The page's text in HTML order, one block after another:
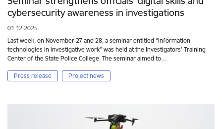
cybersecurity awareness in investigations
01.12.2025.
Last week, on November 27 and 28, a seminar entitled “Information
technologies in investigative work” was held at the Investigators’ Training
Center of the State Police College. The seminar aimed to…
Press release Project news